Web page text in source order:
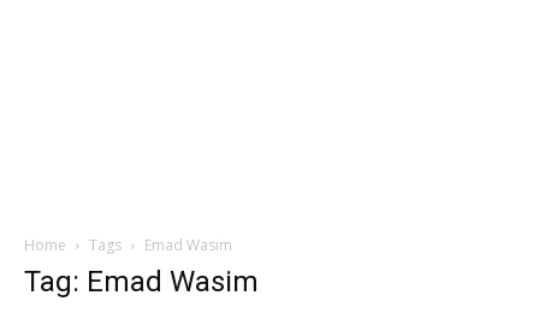
Home Tags Emad Wasim
Tag: Emad Wasim